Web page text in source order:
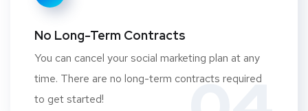
No Long-Term Contracts
You can cancel your social marketing plan at any
time. There are no long-term contracts required
to get started!